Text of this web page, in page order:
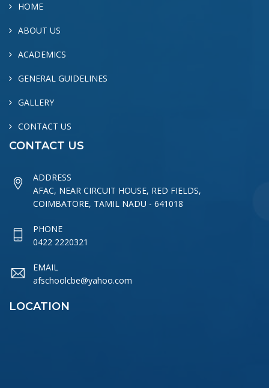
HOME
ABOUT US
ACADEMICS
GENERAL GUIDELINES
GALLERY
CONTACT US
CONTACT US
ADDRESS
AFAC, NEAR CIRCUIT HOUSE, RED FIELDS,
COIMBATORE, TAMIL NADU - 641018
PHONE
0422 2220321
EMAIL
afschoolcbe@yahoo.com
LOCATION